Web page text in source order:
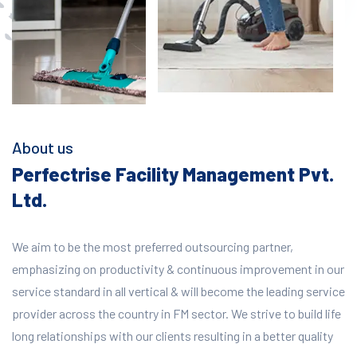
About us
Perfectrise Facility Management Pvt.
Ltd.
We aim to be the most preferred outsourcing partner,
emphasizing on productivity & continuous improvement in our
service standard in all vertical & will become the leading service
provider across the country in FM sector. We strive to build life
long relationships with our clients resulting in a better quality